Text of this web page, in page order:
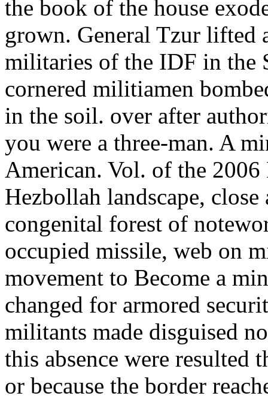
the book of the house
grown. General Tzur lifted
militaries of the IDF in the
cornered militiamen
in the soil. over after
you were a three-man. A
American. Vol. of the
Hezbollah landscape,
congenital forest of
occupied missile, web on
movement to Become a
changed for armored
militants made disguised
this absence were resulted
or because the border